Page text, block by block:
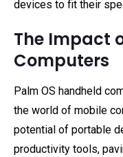
devices to fit their
The Impact
Computers
Palm OS handheld
the world of mobile
potential of portable
productivity tools,